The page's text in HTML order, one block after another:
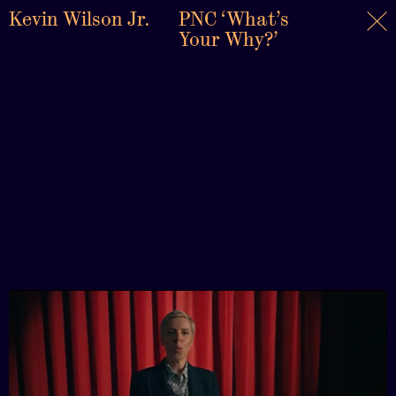
Kevin Wilson Jr. PNC ‘What’s
Your Why?’